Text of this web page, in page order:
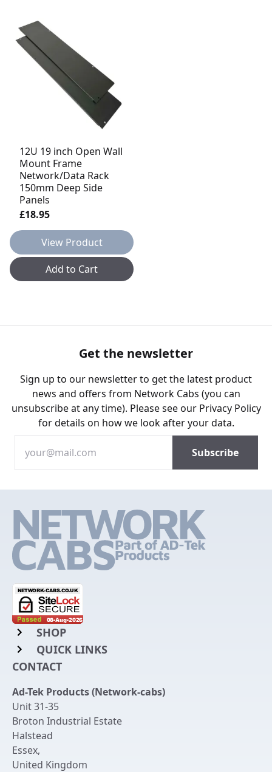
12U 19 inch Open Wall
Mount Frame
Network/Data Rack
150mm Deep Side
Panels
£18.95
View Product
Add to Cart
Get the newsletter
Sign up to our newsletter to get the latest product
news and offers from Network Cabs (you can
unsubscribe at any time). Please see our Privacy Policy
for details on how we look after your data.
SHOP
Rack Mount Shelving
Chassis Enclosures
Cable Tidy Management Panels
Patch Leads
QUICK LINKS
Login to My Account
Get an Account
Returns & Refunds
Delivery
Terms & Conditions
CONTACT
Ad-Tek Products (Network-cabs)
Unit 31-35
Broton Industrial Estate
Halstead
Essex,
United Kingdom